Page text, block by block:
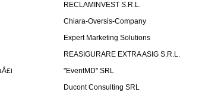
RECLAMINVEST S.R.L.
Chiara-Oversis-Company
Expert Marketing Solutions
REASIGURARE EXTRA ASIG S.R.L.
"EventMD" SRL
Ducont Consulting SRL